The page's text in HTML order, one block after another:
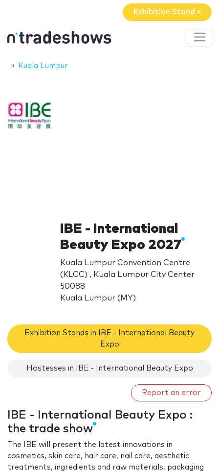
Exhibition Stand »
Kuala Lumpur
IBE - International
Beauty Expo 2027
Kuala Lumpur Convention Centre
(KLCC) , Kuala Lumpur City Center
50088
Kuala Lumpur (MY)
Exhibition Stands in IBE - International Beauty
Expo
Hostesses in IBE - International Beauty Expo
Report an error
IBE - International Beauty Expo :
the trade show
The IBE will present the latest innovations in
cosmetics, skin care, hair care, nail care, aesthetic
treatments, ingredients and raw materials, packaging